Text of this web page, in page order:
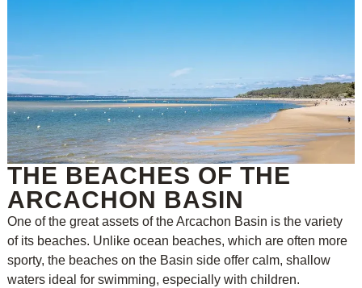
THE BEACHES OF THE
ARCACHON BASIN
One of the great assets of the Arcachon Basin is the variety
of its beaches. Unlike ocean beaches, which are often more
sporty, the beaches on the Basin side offer calm, shallow
waters ideal for swimming, especially with children.